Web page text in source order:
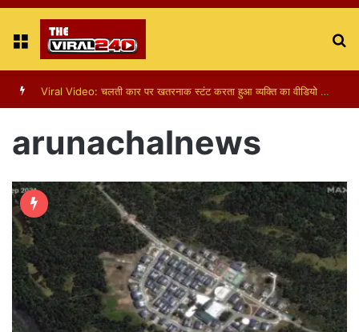
Menu
Viral Video: चलती कार पर खतरनाक स्टंट करता हुआ व्यक्ति का वीडियो हुआ वायरल
arunachalnews